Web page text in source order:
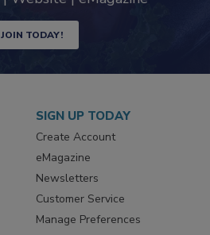
JOIN TODAY!
SIGN UP TODAY
Create Account
eMagazine
Newsletters
Customer Service